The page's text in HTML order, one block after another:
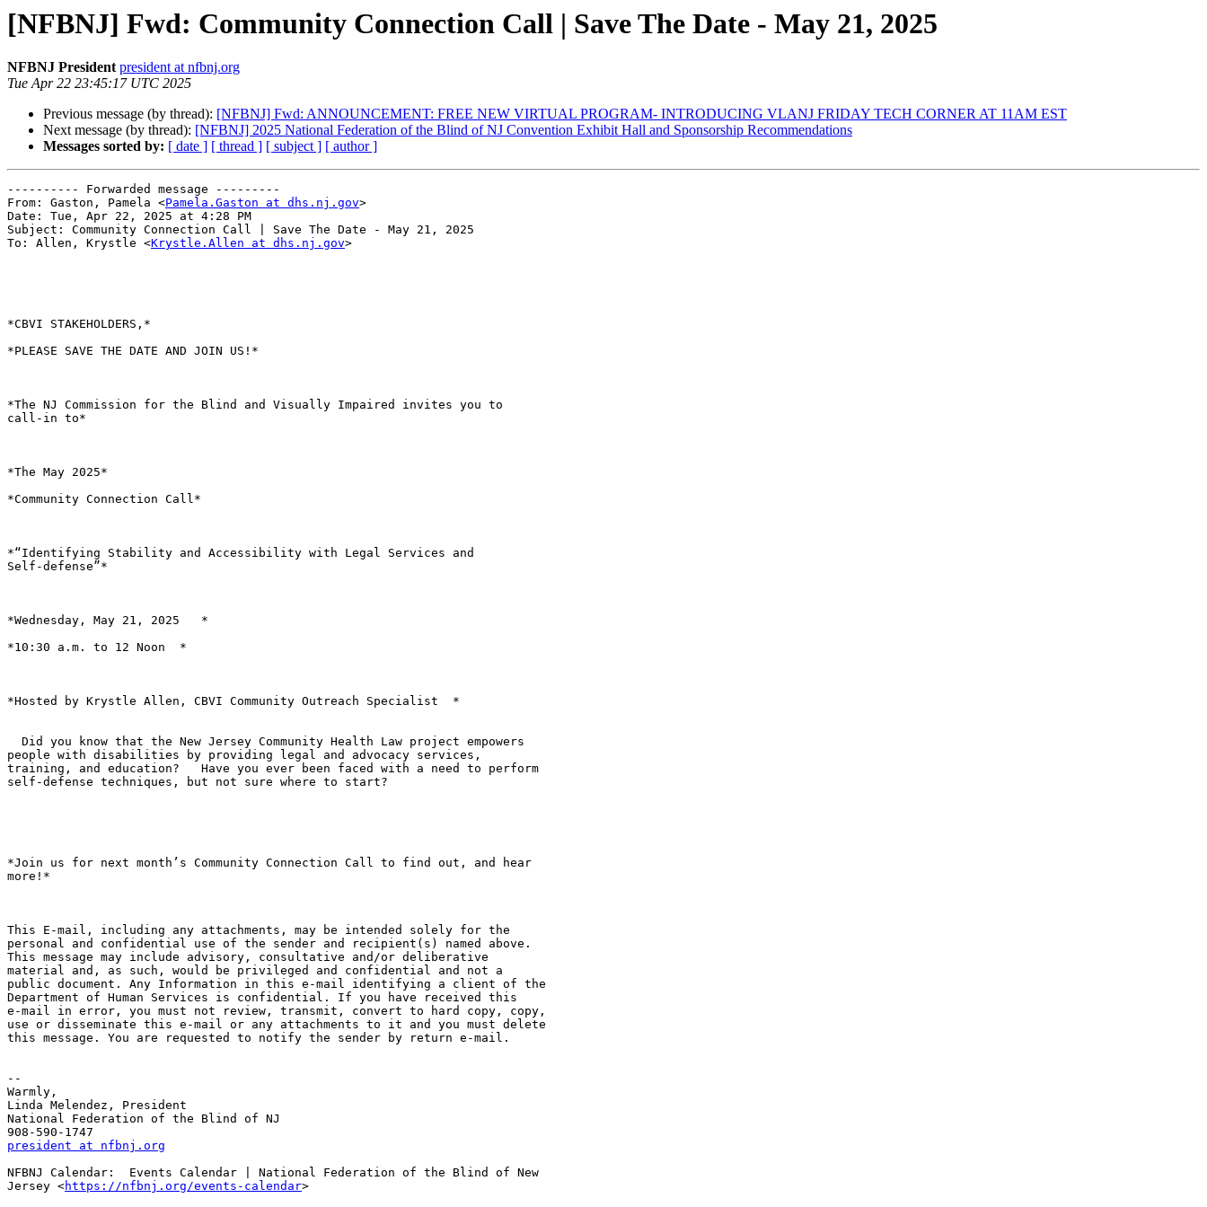
[NFBNJ] Fwd: Community Connection Call | Save The Date - May 21, 2025
NFBNJ President president at nfbnj.org
Tue Apr 22 23:45:17 UTC 2025
Previous message (by thread): [NFBNJ] Fwd: ANNOUNCEMENT: FREE NEW VIRTUAL PROGRAM- INTRODUCING VLANJ FRIDAY TECH CORNER AT 11AM EST
Next message (by thread): [NFBNJ] ​2025 National Federation of the Blind of NJ Convention Exhibit Hall and Sponsorship Recommendations
Messages sorted by: [ date ] [ thread ] [ subject ] [ author ]
---------- Forwarded message ---------
From: Gaston, Pamela <Pamela.Gaston at dhs.nj.gov>
Date: Tue, Apr 22, 2025 at 4:28 PM
Subject: Community Connection Call | Save The Date - May 21, 2025
To: Allen, Krystle <Krystle.Allen at dhs.nj.gov>
*CBVI STAKEHOLDERS,*
*PLEASE SAVE THE DATE AND JOIN US!*
*The NJ Commission for the Blind and Visually Impaired invites you to
call-in to*
*The May 2025*
*Community Connection Call*
*“Identifying Stability and Accessibility with Legal Services and
Self-defense”*
*Wednesday, May 21, 2025   *
*10:30 a.m. to 12 Noon  *
*Hosted by Krystle Allen, CBVI Community Outreach Specialist  *
people with disabilities by providing legal and advocacy services,
training, and education?   Have you ever been faced with a need to perform
self-defense techniques, but not sure where to start?
*Join us for next month’s Community Connection Call to find out, and hear
more!*
This E-mail, including any attachments, may be intended solely for the
personal and confidential use of the sender and recipient(s) named above.
This message may include advisory, consultative and/or deliberative
material and, as such, would be privileged and confidential and not a
public document. Any Information in this e-mail identifying a client of the
Department of Human Services is confidential. If you have received this
e-mail in error, you must not review, transmit, convert to hard copy, copy,
use or disseminate this e-mail or any attachments to it and you must delete
this message. You are requested to notify the sender by return e-mail.
--
Warmly,
Linda Melendez, President
National Federation of the Blind of NJ
president at nfbnj.org
NFBNJ Calendar:  Events Calendar | National Federation of the Blind of New
Jersey <https://nfbnj.org/events-calendar>